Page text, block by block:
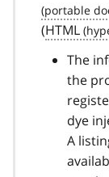
(HTML
The
the
dye
A